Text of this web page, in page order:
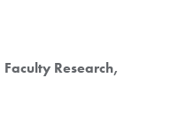
Faculty Research